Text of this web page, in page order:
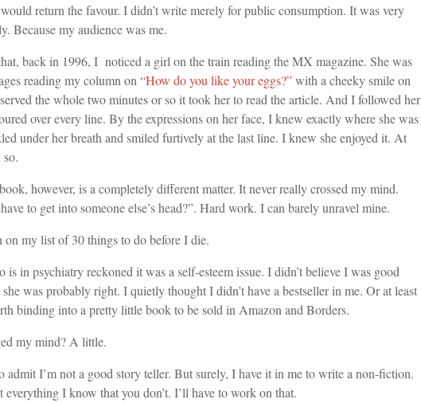
return the favour. I didn’t write merely for public consumption. It was very
Because my audience was me.
back in 1996, I noticed a girl on the train reading the MX magazine. She was
reading my column on “How do you like your eggs?”with a cheeky smile on
the whole two minutes or so it took her to read the article. And I followed her
over every line. By the expressions on her face, I knew exactly where she was
under her breath and smiled furtively at the last line. I knew she enjoyed it. At
however, is a completely different matter. It never really crossed my mind.
to get into someone else’s head?”. Hard work. I can barely unravel mine.
on my list of 30 things to do before I die.
is in psychiatry reckoned it was a self-esteem issue. I didn’t believe I was good
was probably right. I quietly thought I didn’t have a bestseller in me. Or at least
binding into a pretty little book to be sold in Amazon and Borders.
my mind? A little.
admit I’m not a good story teller. But surely, I have it in me to write a non-fiction.
everything I know that you don’t. I’ll have to work on that.